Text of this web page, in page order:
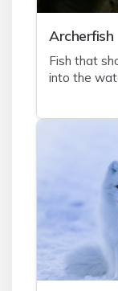
Archerfish
Fish that
into the